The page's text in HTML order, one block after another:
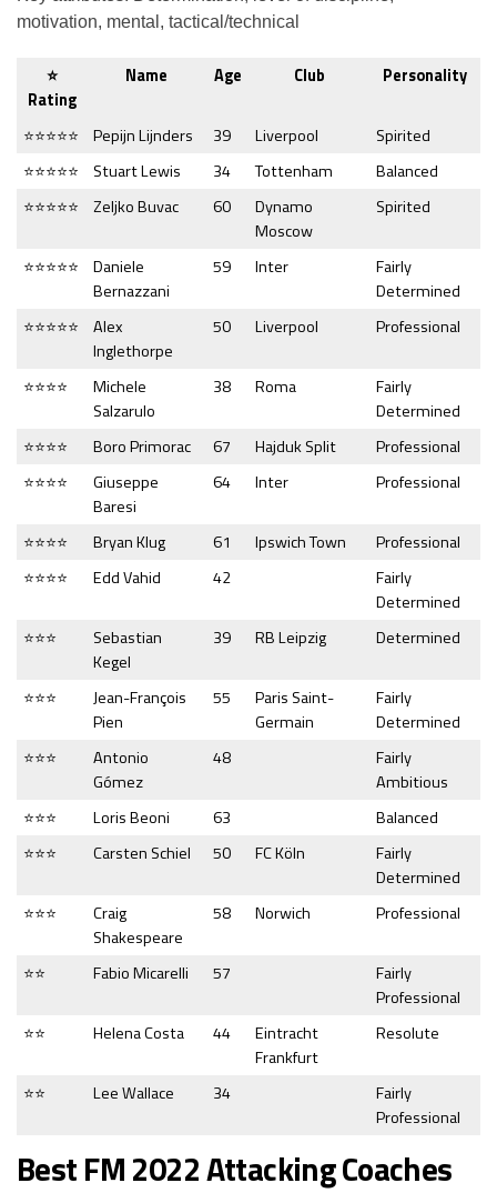
motivation, mental, tactical/technical
⭐
Rating
Name Age Club Personality
⭐⭐⭐⭐⭐ Pepijn Lijnders 39 Liverpool
Spirited
⭐⭐⭐⭐⭐
Stuart Lewis 34 Tottenham
Balanced
⭐⭐⭐⭐⭐
Zeljko Buvac 60
Dynamo
Moscow
Spirited
⭐⭐⭐⭐⭐
Daniele
Bernazzani
59 Inter
Fairly
Determined
⭐⭐⭐⭐⭐
Alex
Inglethorpe
50 Liverpool Professional
⭐⭐⭐⭐
Michele
Salzarulo
38 Roma
Fairly
Determined
⭐⭐⭐⭐
Boro Primorac 67 Hajduk Split
Professional
⭐⭐⭐⭐
Giuseppe
Baresi
64 Inter Professional
⭐⭐⭐⭐ Bryan Klug 61 Ipswich Town
Professional
⭐⭐⭐⭐
Edd Vahid 42
Fairly
Determined
⭐⭐⭐
Sebastian
Kegel
39 RB Leipzig Determined
⭐⭐⭐
Jean-François
Pien
55
Paris Saint-
Germain
Fairly
Determined
⭐⭐⭐
Antonio
Gómez
48
Fairly
Ambitious
⭐⭐⭐
Loris Beoni 63
Balanced
⭐⭐⭐
Carsten Schiel 50 FC Köln
Fairly
Determined
⭐⭐⭐
Craig
Shakespeare
58 Norwich Professional
⭐⭐ Fabio Micarelli 57
Fairly
Professional
⭐⭐
Helena Costa 44
Eintracht
Frankfurt
Resolute
⭐⭐ Lee Wallace 34
Fairly
Professional
Best FM 2022 Attacking Coaches